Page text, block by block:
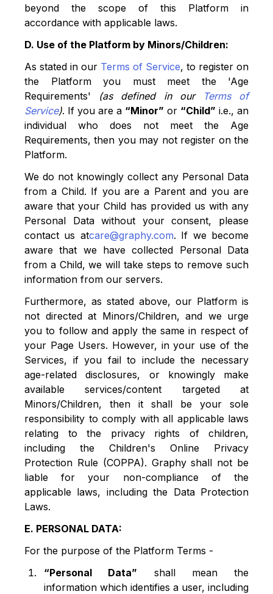
beyond the scope of this Platform in
accordance with applicable laws.
D. Use of the Platform by Minors/Children:
As stated in our Terms of Service, to register on
the Platform you must meet the 'Age
Requirements'
(as defined in our
Terms of
Service). If you are a “Minor” or “Child” i.e., an
individual who does not meet the Age
Requirements, then you may not register on the
Platform.
We do not knowingly collect any Personal Data
from a Child. If you are a Parent and you are
aware that your Child has provided us with any
Personal Data without your consent, please
contact us atcare@graphy.com. If we become
aware that we have collected Personal Data
from a Child, we will take steps to remove such
information from our servers.
Furthermore, as stated above, our Platform is
not directed at Minors/Children, and we urge
you to follow and apply the same in respect of
your Page Users. However, in your use of the
Services, if you fail to include the necessary
age-related disclosures, or knowingly make
available services/content targeted at
Minors/Children, then it shall be your sole
responsibility to comply with all applicable laws
relating to the privacy rights of children,
including the Children's Online Privacy
Protection Rule (COPPA). Graphy shall not be
liable for your non-compliance of the
applicable laws, including the Data Protection
Laws.
E. PERSONAL DATA:
For the purpose of the Platform Terms -
“Personal Data” shall mean the
information which identifies a user, including